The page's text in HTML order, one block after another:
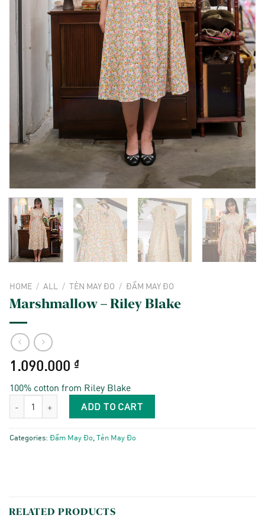
HOME / ALL / TẺN MAY ĐO / ĐẦM MAY ĐO
Marshmallow – Riley Blake
1.090.000 ₫
100% cotton from Riley Blake
Marshmallow - Riley Blake quantity
ADD TO CART
Categories: Đầm May Đo,Tẻn May Đo
RELATED PRODUCTS